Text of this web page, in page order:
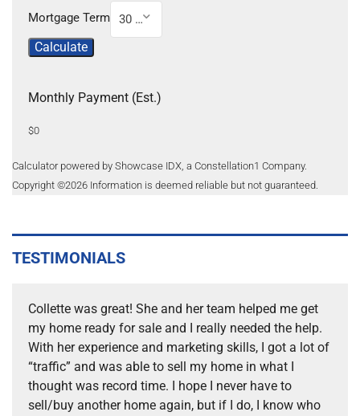
Mortgage Term 30 Year
Calculate
Monthly Payment (Est.)
$0
Calculator powered by Showcase IDX, a Constellation1 Company.
Copyright ©2026 Information is deemed reliable but not guaranteed.
TESTIMONIALS
Collette was great! She and her team helped me get
my home ready for sale and I really needed the help.
With her experience and marketing skills, I got a lot of
“traffic” and was able to sell my home in what I
thought was record time. I hope I never have to
sell/buy another home again, but if I do, I know who